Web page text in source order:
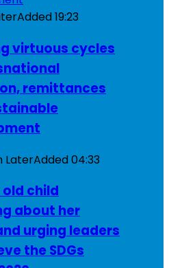
Added19:23
virtuous cycles
remittances
LaterAdded04:33
old child
about her
urging leaders
the SDGs